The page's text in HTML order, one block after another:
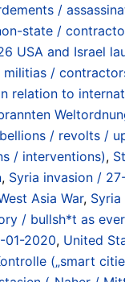
/
state /
and Israel
/
to
/ revolts /
/ interventions),
, Syria invasion /
Asia War,
/ bullsh*t as
01-2020, United
(„smart